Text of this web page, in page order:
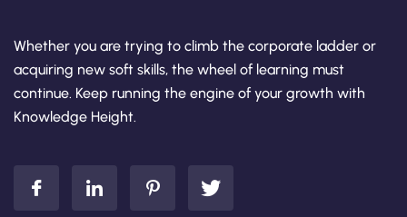
Whether you are trying to climb the corporate ladder or
acquiring new soft skills, the wheel of learning must
continue. Keep running the engine of your growth with
Knowledge Height.